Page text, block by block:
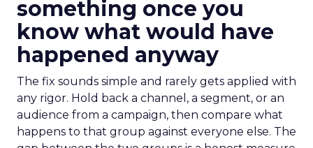
something once you
know what would have
happened anyway
The fix sounds simple and rarely gets applied with
any rigor. Hold back a channel, a segment, or an
audience from a campaign, then compare what
happens to that group against everyone else. The